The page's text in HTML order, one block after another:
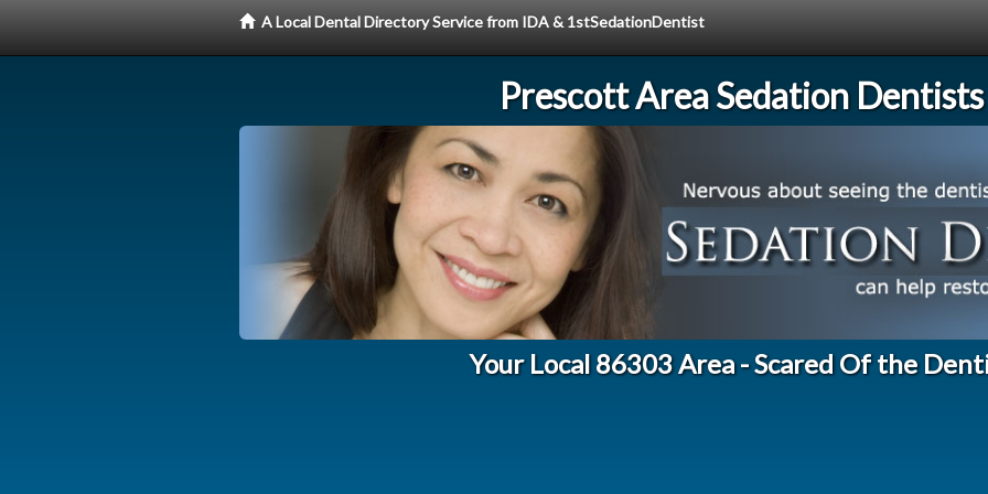
A Local Dental Directory Service from IDA & 1stSedationDentist
Prescott Area Sedation Dentists
Your Local 86303 Area - Scared Of the